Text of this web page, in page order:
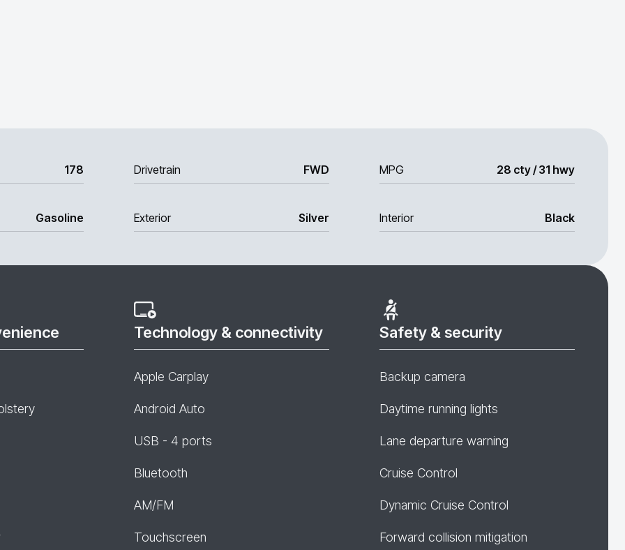
178 Drivetrain FWD MPG 28 cty / 31 hwy
Gasoline Exterior Silver Interior Black
Technology & connectivity
Apple Carplay
Android Auto
USB - 4 ports
Bluetooth
AM/FM
Touchscreen
Safety & security
Backup camera
Daytime running lights
Lane departure warning
Cruise Control
Dynamic Cruise Control
Forward collision mitigation